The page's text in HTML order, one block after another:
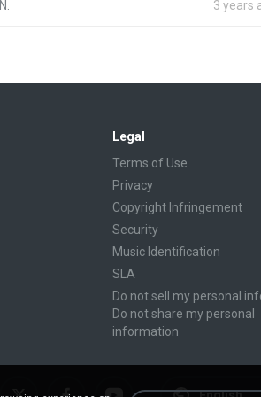
3 years
Legal
Terms of Use
Privacy
Copyright Infringement
Security
Music Identification
SLA
Do not sell my personal
Do not share my personal
information